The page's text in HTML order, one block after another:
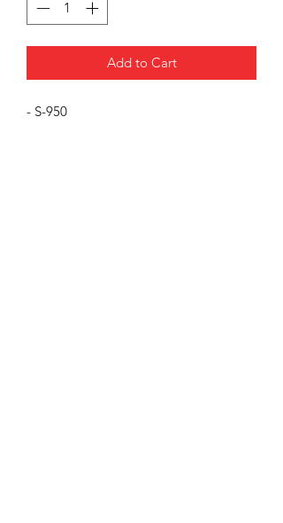
Add to Cart
- S-950